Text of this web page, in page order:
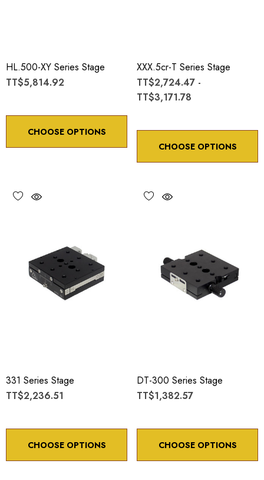
HL.500-XY Series Stage
TT$5,814.92
CHOOSE OPTIONS
XXX.5cr-T Series Stage
TT$2,724.47 -
TT$3,171.78
CHOOSE OPTIONS
331 Series Stage
TT$2,236.51
CHOOSE OPTIONS
DT-300 Series Stage
TT$1,382.57
CHOOSE OPTIONS